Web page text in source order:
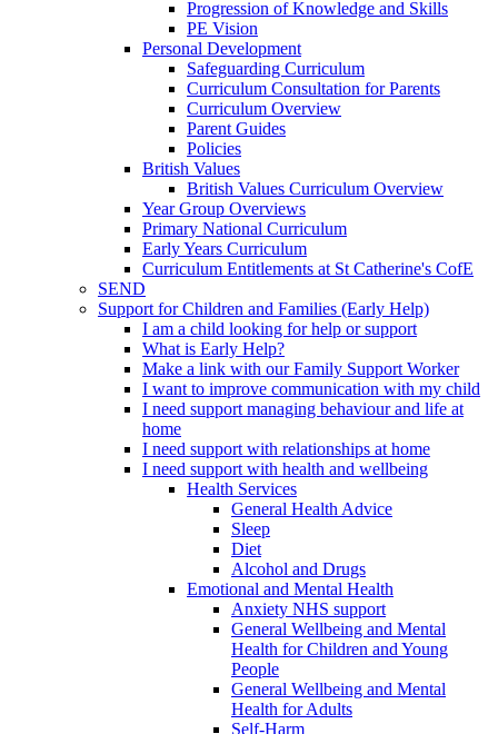
Progression of Knowledge and Skills
PE Vision
Personal Development
Safeguarding Curriculum
Curriculum Consultation for Parents
Curriculum Overview
Parent Guides
Policies
British Values
British Values Curriculum Overview
Year Group Overviews
Primary National Curriculum
Early Years Curriculum
Curriculum Entitlements at St Catherine's CofE
SEND
Support for Children and Families (Early Help)
I am a child looking for help or support
What is Early Help?
Make a link with our Family Support Worker
I want to improve communication with my child
I need support managing behaviour and life at
home
I need support with relationships at home
I need support with health and wellbeing
Health Services
General Health Advice
Sleep
Diet
Alcohol and Drugs
Emotional and Mental Health
Anxiety NHS support
General Wellbeing and Mental
Health for Children and Young
People
General Wellbeing and Mental
Health for Adults
Self-Harm